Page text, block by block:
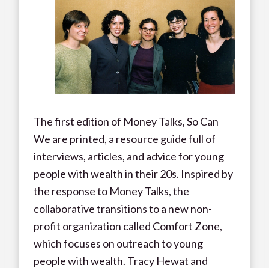
The first edition of Money Talks, So Can
We are printed, a resource guide full of
interviews, articles, and advice for young
people with wealth in their 20s. Inspired by
the response to Money Talks, the
collaborative transitions to a new non-
profit organization called Comfort Zone,
which focuses on outreach to young
people with wealth. Tracy Hewat and